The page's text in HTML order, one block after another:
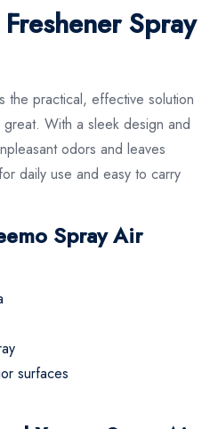
Spray
the practical, effective solution
With a sleek design and
odors and leaves
daily use and easy to carry
Spray Air
surfaces